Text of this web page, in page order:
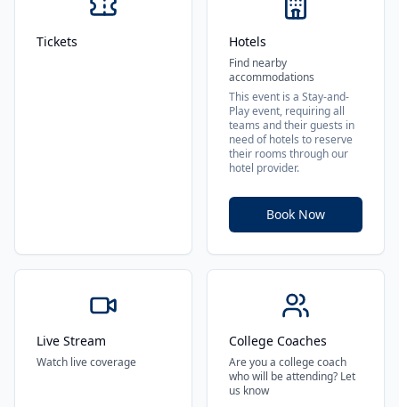
Tickets Hotels
Find nearby
accommodations
This event is a Stay-and-
Play event, requiring all
teams and their guests in
need of hotels to reserve
their rooms through our
hotel provider.
Book Now
Live Stream
Watch live coverage
College Coaches
Are you a college coach
who will be attending? Let
us know